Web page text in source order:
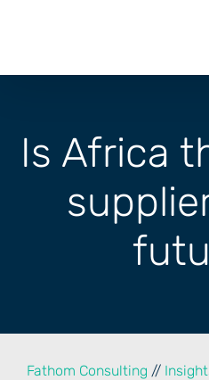
Is Africa
Fathom Consulting //